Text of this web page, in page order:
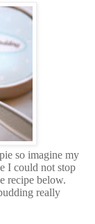
so imagine my
I could not stop
recipe below.
really